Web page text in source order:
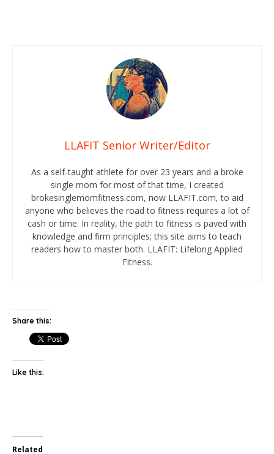
LLAFIT Senior Writer/Editor
As a self-taught athlete for over 23 years and a broke
single mom for most of that time, I created
brokesinglemomfitness.com, now LLAFIT.com, to aid
anyone who believes the road to fitness requires a lot of
cash or time. In reality, the path to fitness is paved with
knowledge and firm principles; this site aims to teach
readers how to master both. LLAFIT: Lifelong Applied
Fitness.
Share this:
Like this:
Related